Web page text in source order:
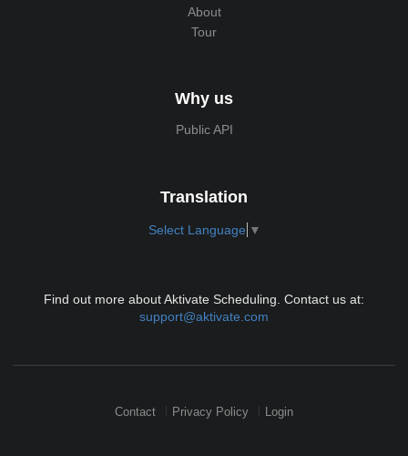
About
Tour
Why us
Public API
Translation
Select Language ▼
Find out more about Aktivate Scheduling. Contact us at:
support@aktivate.com
Contact Privacy Policy Login